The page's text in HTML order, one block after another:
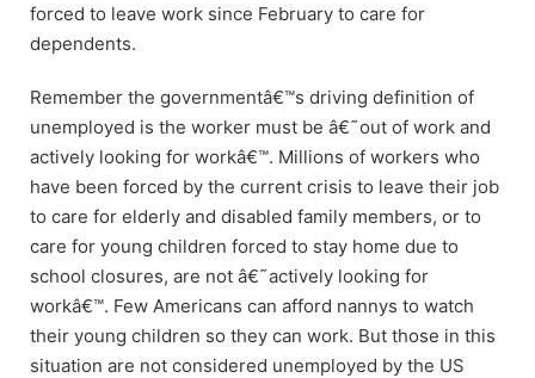
forced to leave work since February to care for
dependents.
Remember the governmentâ€™s driving definition of
unemployed is the worker must be â€˜out of work and
actively looking for workâ€™. Millions of workers who
have been forced by the current crisis to leave their job
to care for elderly and disabled family members, or to
care for young children forced to stay home due to
school closures, are not â€˜actively looking for
workâ€™. Few Americans can afford nannys to watch
their young children so they can work. But those in this
situation are not considered unemployed by the US